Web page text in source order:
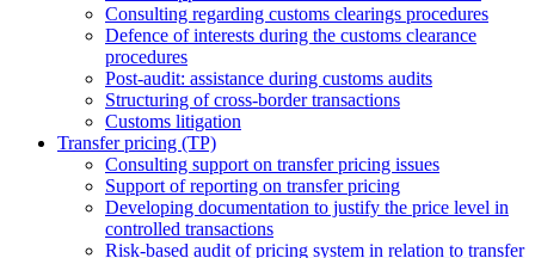
Consulting regarding customs clearings procedures
Defence of interests during the customs clearance
procedures
Post-audit: assistance during customs audits
Structuring of cross-border transactions
Сustoms litigation
Transfer pricing (TP)
Consulting support on transfer pricing issues
Support of reporting on transfer pricing
Developing documentation to justify the price level in
controlled transactions
Risk-based audit of pricing system in relation to transfer